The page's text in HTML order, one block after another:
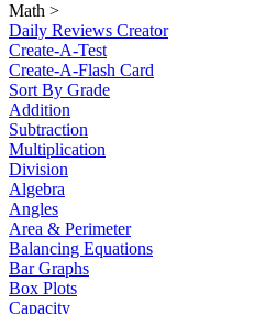
Math >
Daily Reviews Creator
Create-A-Test
Create-A-Flash Card
Sort By Grade
Addition
Subtraction
Multiplication
Division
Algebra
Angles
Area & Perimeter
Balancing Equations
Bar Graphs
Box Plots
Capacity